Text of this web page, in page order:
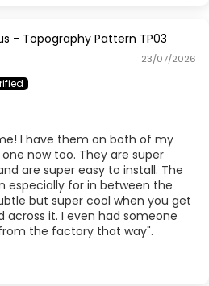
- Topography Pattern TP03
23/07/2026
I have them on both of my
now too. They are super
are super easy to install. The
especially for in between the
but super cool when you get
across it. I even had someone
the factory that way".